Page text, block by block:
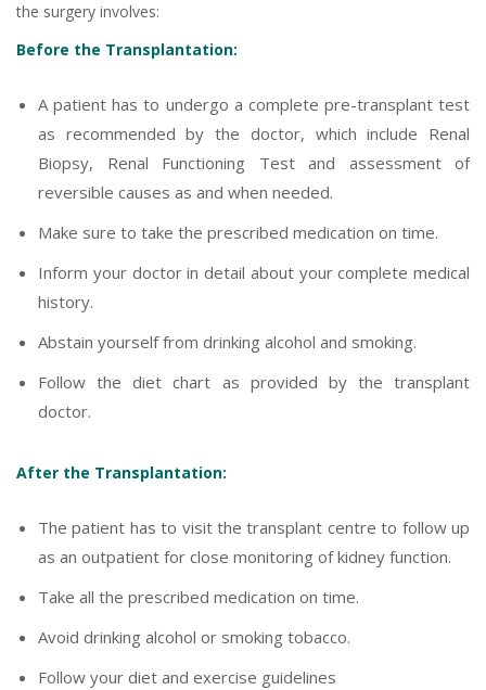
the surgery involves:
Before the Transplantation:
A patient has to undergo a complete pre-transplant test
as recommended by the doctor, which include Renal
Biopsy, Renal Functioning Test and assessment of
reversible causes as and when needed.
Make sure to take the prescribed medication on time.
Inform your doctor in detail about your complete medical
history.
Abstain yourself from drinking alcohol and smoking.
Follow the diet chart as provided by the transplant
doctor.
After the Transplantation:
The patient has to visit the transplant centre to follow up
as an outpatient for close monitoring of kidney function.
Take all the prescribed medication on time.
Avoid drinking alcohol or smoking tobacco.
Follow your diet and exercise guidelines